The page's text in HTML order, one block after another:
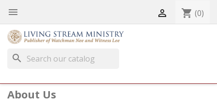
  shopping_cart (0)
search
About Us